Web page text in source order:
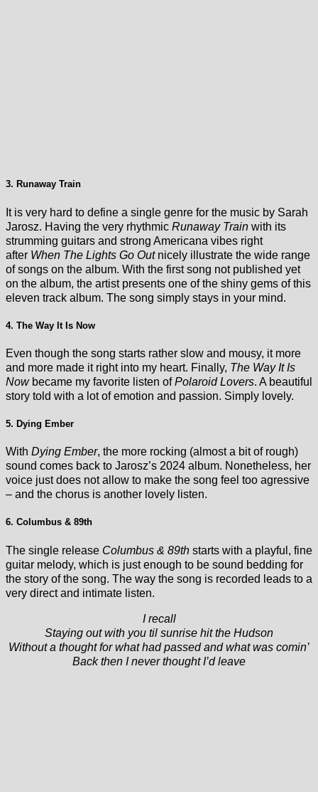
3. Runaway Train
It is very hard to define a single genre for the music by Sarah
Jarosz. Having the very rhythmic Runaway Train with its
strumming guitars and strong Americana vibes right
after When The Lights Go Outnicely illustrate the wide range
of songs on the album. With the first song not published yet
on the album, the artist presents one of the shiny gems of this
eleven track album. The song simply stays in your mind.
4. The Way It Is Now
Even though the song starts rather slow and mousy, it more
and more made it right into my heart. Finally, The Way It Is
Nowbecame my favorite listen ofPolaroid Lovers. A beautiful
story told with a lot of emotion and passion. Simply lovely.
5. Dying Ember
With Dying Ember, the more rocking (almost a bit of rough)
sound comes back to Jarosz’s 2024 album. Nonetheless, her
voice just does not allow to make the song feel too agressive
– and the chorus is another lovely listen.
6. Columbus & 89th
The single release Columbus & 89th starts with a playful, fine
guitar melody, which is just enough to be sound bedding for
the story of the song. The way the song is recorded leads to a
very direct and intimate listen.
I recall
Staying out with you til sunrise hit the Hudson
Without a thought for what had passed and what was comin’
Back then I never thought I’d leave